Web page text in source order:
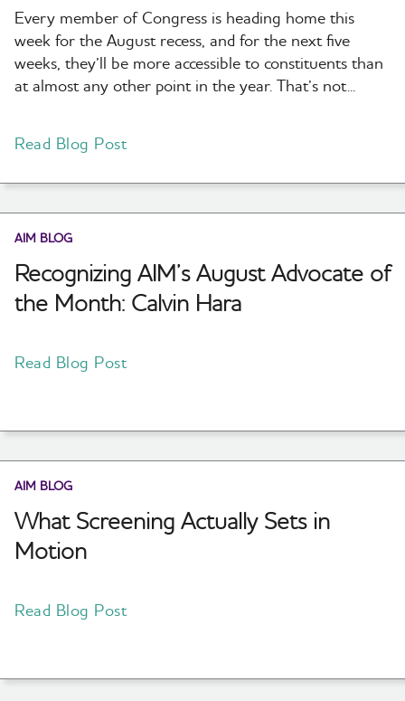
Every member of Congress is heading home this
week for the August recess, and for the next five
weeks, they’ll be more accessible to constituents than
at almost any other point in the year. That’s not...
Read Blog Post
AIM BLOG
Recognizing AIM’s August Advocate of
the Month: Calvin Hara
Read Blog Post
AIM BLOG
What Screening Actually Sets in
Motion
Read Blog Post